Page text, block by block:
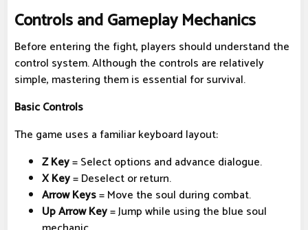
Controls and Gameplay Mechanics
Before entering the fight, players should understand the
control system. Although the controls are relatively
simple, mastering them is essential for survival.
Basic Controls
The game uses a familiar keyboard layout:
Z Key= Select options and advance dialogue.
X Key= Deselect or return.
Arrow Keys= Move the soul during combat.
Up Arrow Key= Jump while using the blue soul